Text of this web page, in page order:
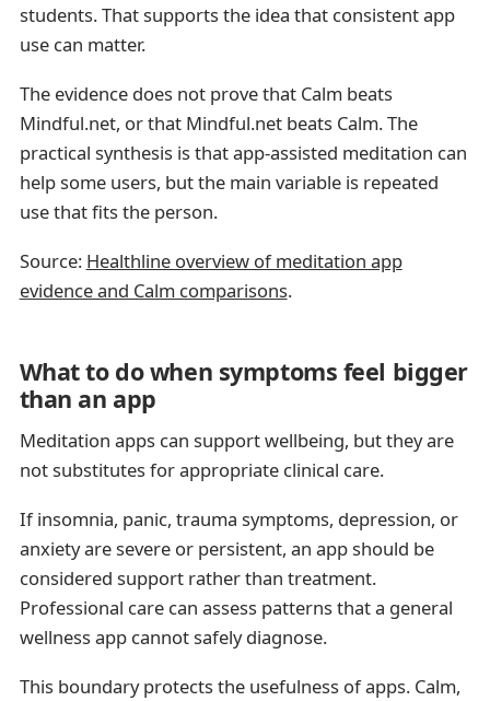
students. That supports the idea that consistent app
use can matter.
The evidence does not prove that Calm beats
Mindful.net, or that Mindful.net beats Calm. The
practical synthesis is that app-assisted meditation can
help some users, but the main variable is repeated
use that fits the person.
Source: Healthline overview of meditation app
evidence and Calm comparisons.
What to do when symptoms feel bigger
than an app
Meditation apps can support wellbeing, but they are
not substitutes for appropriate clinical care.
If insomnia, panic, trauma symptoms, depression, or
anxiety are severe or persistent, an app should be
considered support rather than treatment.
Professional care can assess patterns that a general
wellness app cannot safely diagnose.
This boundary protects the usefulness of apps. Calm,